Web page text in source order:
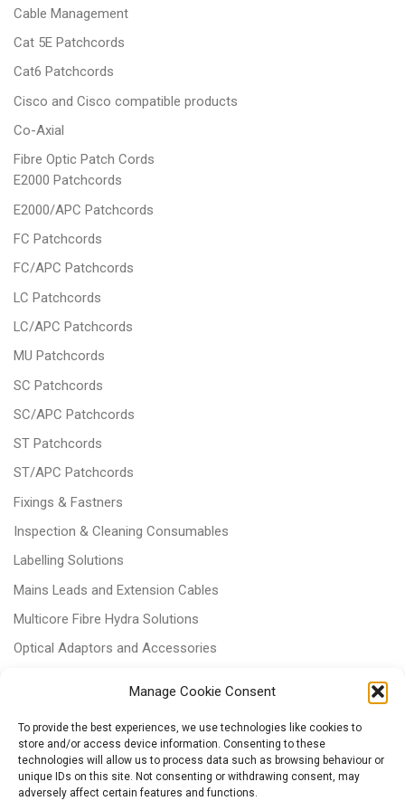
Manage Cookie Consent
To provide the best experiences, we use technologies like cookies to
store and/or access device information. Consenting to these
technologies will allow us to process data such as browsing behaviour or
unique IDs on this site. Not consenting or withdrawing consent, may
adversely affect certain features and functions.
Cable Management
Cat 5E Patchcords
Cat6 Patchcords
Cisco and Cisco compatible products
Co-Axial
Fibre Optic Patch Cords
E2000 Patchcords
E2000/APC Patchcords
FC Patchcords
FC/APC Patchcords
LC Patchcords
LC/APC Patchcords
MU Patchcords
SC Patchcords
SC/APC Patchcords
ST Patchcords
ST/APC Patchcords
Fixings & Fastners
Inspection & Cleaning Consumables
Labelling Solutions
Mains Leads and Extension Cables
Multicore Fibre Hydra Solutions
Optical Adaptors and Accessories
Power & Batteries
RJ11 Patchcords
Tri-rated Cables